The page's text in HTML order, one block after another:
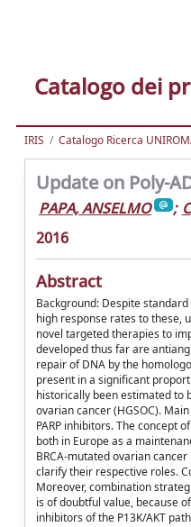
Catalogo dei
IRIS Catalogo Ricerca
Update on Poly-
PAPA, ANSELMO ;
2016
Abstract
Background: Despite
high response rates to these,
novel targeted therapies to
developed thus far are
repair of DNA by the
present in a significant
historically been estimated to
ovarian cancer (HGSOC).
PARP inhibitors. The concept
both in Europe as a
BRCA-mutated ovarian
clarify their respective roles.
Moreover, combination
is of doubtful value, because
inhibitors of the P13K/AKT